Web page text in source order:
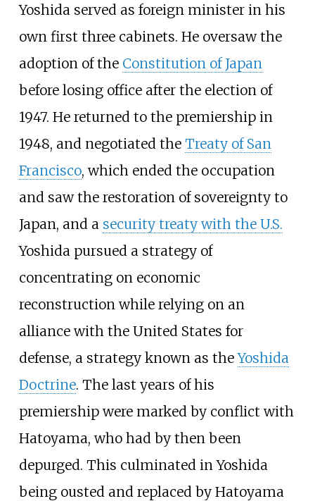
Yoshida served as foreign minister in his
own first three cabinets. He oversaw the
adoption of the Constitution of Japan
before losing office after the election of
1947. He returned to the premiership in
1948, and negotiated the Treaty of San
Francisco, which ended the occupation
and saw the restoration of sovereignty to
Japan, and a security treaty with the U.S.
Yoshida pursued a strategy of
concentrating on economic
reconstruction while relying on an
alliance with the United States for
defense, a strategy known as theYoshida
Doctrine. The last years of his
premiership were marked by conflict with
Hatoyama, who had by then been
depurged. This culminated in Yoshida
being ousted and replaced by Hatoyama